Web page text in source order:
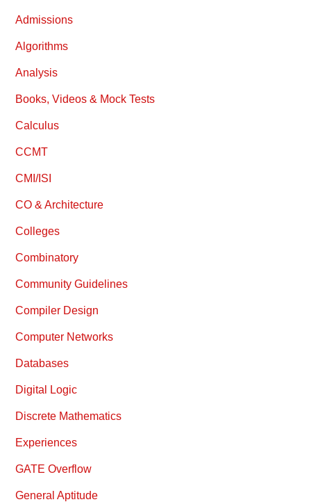
Admissions
Algorithms
Analysis
Books, Videos & Mock Tests
Calculus
CCMT
CMI/ISI
CO & Architecture
Colleges
Combinatory
Community Guidelines
Compiler Design
Computer Networks
Databases
Digital Logic
Discrete Mathematics
Experiences
GATE Overflow
General Aptitude